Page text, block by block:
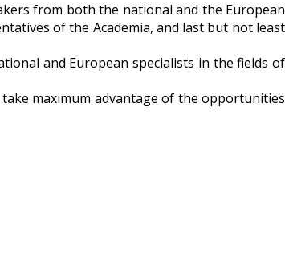
from both the national and the European
of the Academia, and last but not least
and European specialists in the fields of
maximum advantage of the opportunities